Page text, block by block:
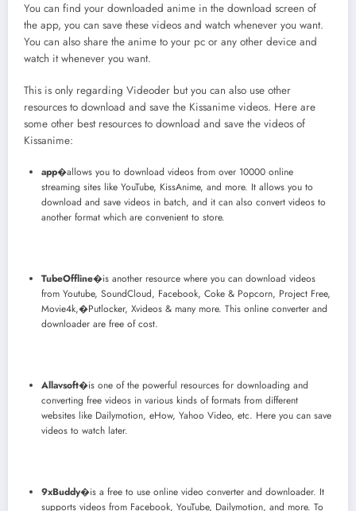
You can find your downloaded anime in the download screen of
the app, you can save these videos and watch whenever you want.
You can also share the anime to your pc or any other device and
watch it whenever you want.
This is only regarding Videoder but you can also use other
resources to download and save the Kissanime videos. Here are
some other best resources to download and save the videos of
Kissanime:
app�allows you to download videos from over 10000 online
streaming sites like YouTube, KissAnime, and more. It allows you to
download and save videos in batch, and it can also convert videos to
another format which are convenient to store.
TubeOffline�is another resource where you can download videos
from Youtube, SoundCloud, Facebook, Coke & Popcorn, Project Free,
Movie4k,�Putlocker, Xvideos & many more. This online converter and
downloader are free of cost.
Allavsoft�is one of the powerful resources for downloading and
converting free videos in various kinds of formats from different
websites like Dailymotion, eHow, Yahoo Video, etc. Here you can save
videos to watch later.
9xBuddy�is a free to use online video converter and downloader. It
supports videos from Facebook, YouTube, Dailymotion, and more. To